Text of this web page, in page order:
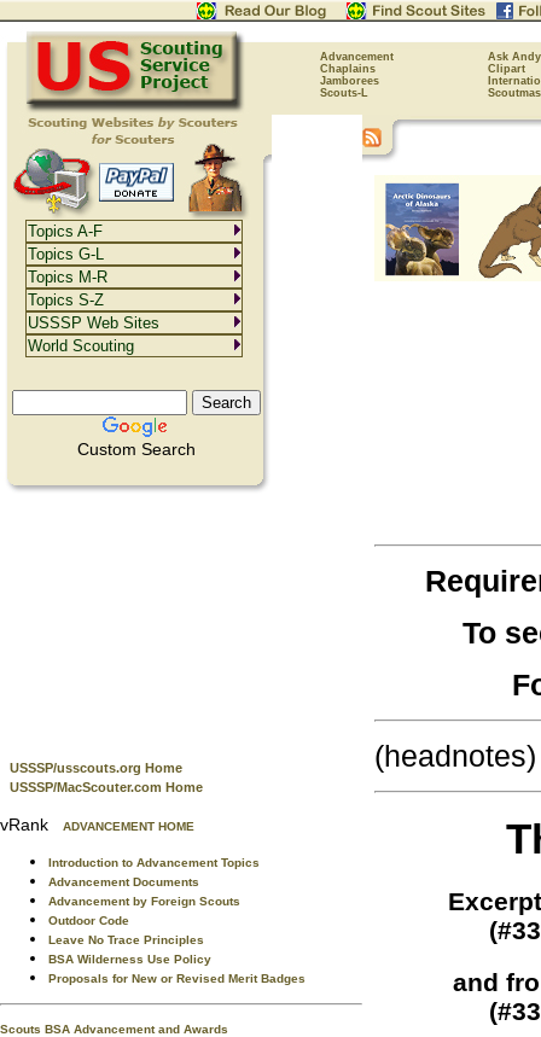
Advancement
Ask Andy
Chaplains
Clipart
Jamborees
Scouts-L
Custom Search
USSSP/usscouts.org Home
USSSP/MacScouter.com Home
vRank ADVANCEMENT HOME
Introduction to Advancement Topics
Advancement Documents
Advancement by Foreign Scouts
Outdoor Code
Leave No Trace Principles
BSA Wilderness Use Policy
Proposals for New or Revised Merit Badges
Scouts BSA Advancement and Awards
To
(headnotes)
and
Topics A-F
Topics G-L
Topics M-R
Topics S-Z
USSSP Web Sites
World Scouting